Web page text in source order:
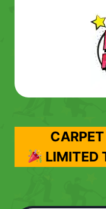
LIMITED